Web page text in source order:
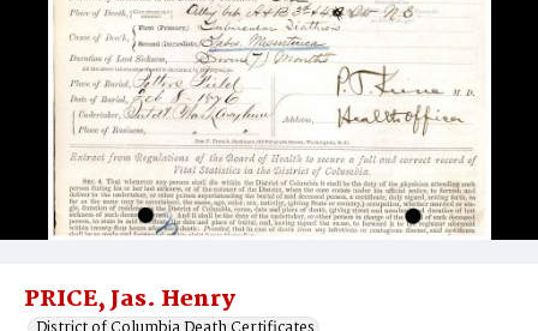
PRICE, Jas. Henry